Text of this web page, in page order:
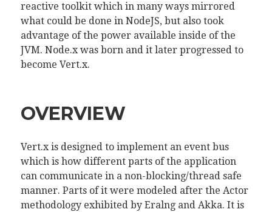
reactive toolkit which in many ways mirrored
what could be done in NodeJS, but also took
advantage of the power available inside of the
JVM. Node.x was born and it later progressed to
become Vert.x.
OVERVIEW
Vert.x is designed to implement an event bus
which is how different parts of the application
can communicate in a non-blocking/thread safe
manner. Parts of it were modeled after the Actor
methodology exhibited by Eralng and Akka. It is